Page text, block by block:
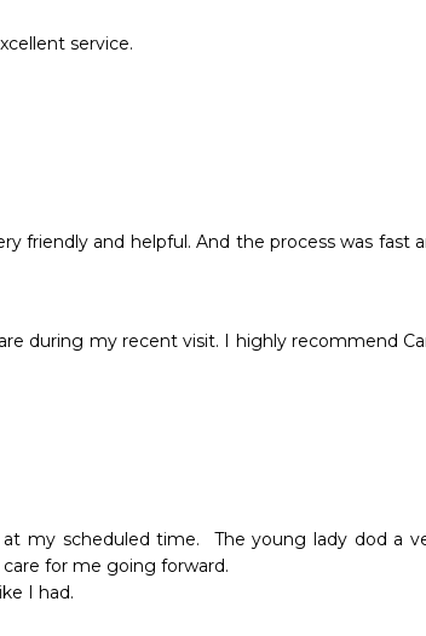
service.
friendly and helpful. And the process was fast
during my recent visit. I highly recommend
my scheduled time.  The young lady dod a
for me going forward.
I had.